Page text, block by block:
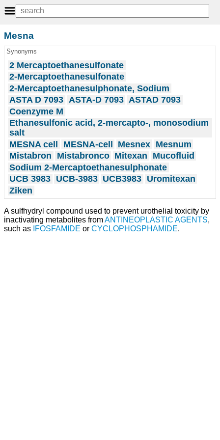
Mesna
Synonyms
2 Mercaptoethanesulfonate
2-Mercaptoethanesulfonate
2-Mercaptoethanesulphonate, Sodium
ASTA D 7093 ASTA-D 7093 ASTAD 7093
Coenzyme M
Ethanesulfonic acid, 2-mercapto-, monosodium
salt
MESNA cell
MESNA-cell Mesnex Mesnum
Mistabron
Mistabronco Mitexan
Mucofluid
Sodium 2-Mercaptoethanesulphonate
UCB 3983 UCB-3983 UCB3983 Uromitexan
Ziken
A sulfhydryl compound used to prevent urothelial toxicity by
inactivating metabolites fromANTINEOPLASTIC AGENTS,
such as IFOSFAMIDE or CYCLOPHOSPHAMIDE.